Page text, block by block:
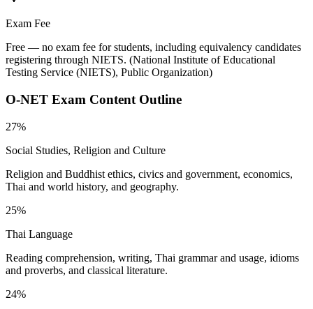
Exam Fee
Free — no exam fee for students, including equivalency candidates
registering through NIETS. (National Institute of Educational
Testing Service (NIETS), Public Organization)
O-NET Exam Content Outline
27%
Social Studies, Religion and Culture
Religion and Buddhist ethics, civics and government, economics,
Thai and world history, and geography.
25%
Thai Language
Reading comprehension, writing, Thai grammar and usage, idioms
and proverbs, and classical literature.
24%